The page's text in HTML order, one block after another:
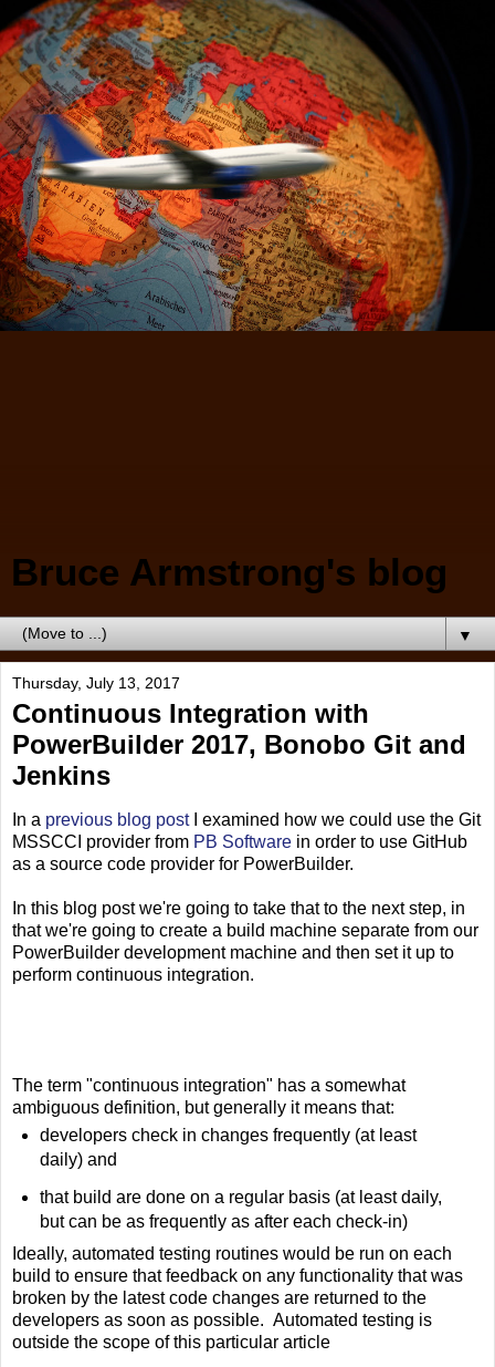
Bruce Armstrong's blog
▼
Thursday, July 13, 2017
Continuous Integration with
PowerBuilder 2017, Bonobo Git and
Jenkins
In a previous blog postI examined how we could use the Git
MSSCCI provider from PB Software in order to use GitHub
as a source code provider for PowerBuilder.
In this blog post we're going to take that to the next step, in
that we're going to create a build machine separate from our
PowerBuilder development machine and then set it up to
perform continuous integration.
The term "continuous integration" has a somewhat
ambiguous definition, but generally it means that:
developers check in changes frequently (at least
daily) and
that build are done on a regular basis (at least daily,
but can be as frequently as after each check-in)
Ideally, automated testing routines would be run on each
build to ensure that feedback on any functionality that was
broken by the latest code changes are returned to the
developers as soon as possible. Automated testing is
outside the scope of this particular article